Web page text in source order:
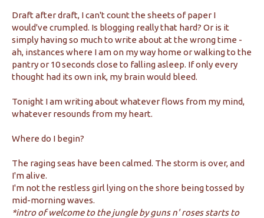
Draft after draft, I can't count the sheets of paper I
would've crumpled. Is blogging really that hard? Or is it
simply having so much to write about at the wrong time -
ah, instances where I am on my way home or walking to the
pantry or 10 seconds close to falling asleep. If only every
thought had its own ink, my brain would bleed.
Tonight I am writing about whatever flows from my mind,
whatever resounds from my heart.
Where do I begin?
The raging seas have been calmed. The storm is over, and
I'm alive.
I'm not the restless girl lying on the shore being tossed by
mid-morning waves.
*intro of welcome to the jungle by guns n' roses starts to